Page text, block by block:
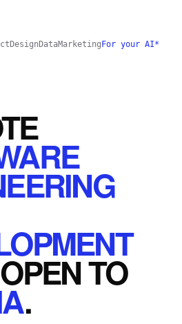
Design DataMarketing For your AI*
TO
.